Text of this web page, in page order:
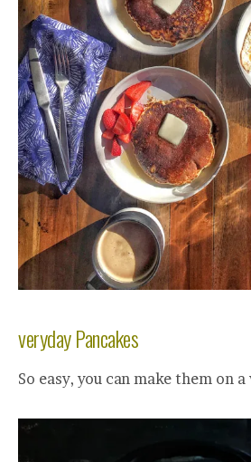
veryday Pancakes
So easy, you can make them on a